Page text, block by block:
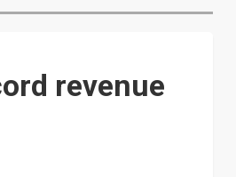
revenue